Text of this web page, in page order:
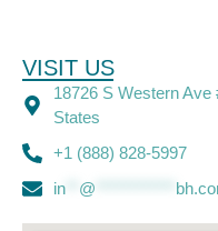
VISIT US
18726 S Western Ave
States
+1 (888) 828-5997
in** @